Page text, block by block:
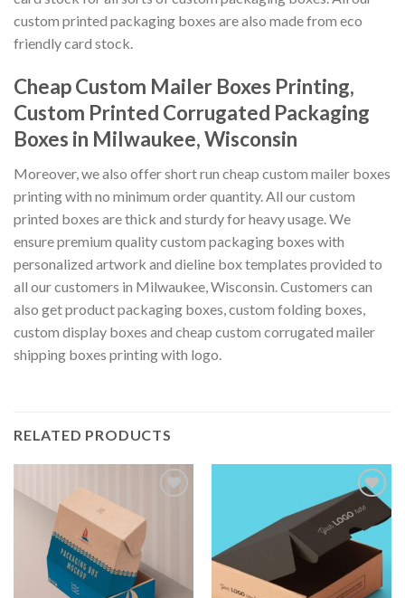
custom printed packaging boxes are also made from eco
friendly card stock.
Cheap Custom Mailer Boxes Printing,
Custom Printed Corrugated Packaging
Boxes in Milwaukee, Wisconsin
Moreover, we also offer short run cheap custom mailer boxes
printing with no minimum order quantity. All our custom
printed boxes are thick and sturdy for heavy usage. We
ensure premium quality custom packaging boxes with
personalized artwork and dieline box templates provided to
all our customers in Milwaukee, Wisconsin. Customers can
also get product packaging boxes, custom folding boxes,
custom display boxes and cheap custom corrugated mailer
shipping boxes printing with logo.
RELATED PRODUCTS
Add to
Wishlist